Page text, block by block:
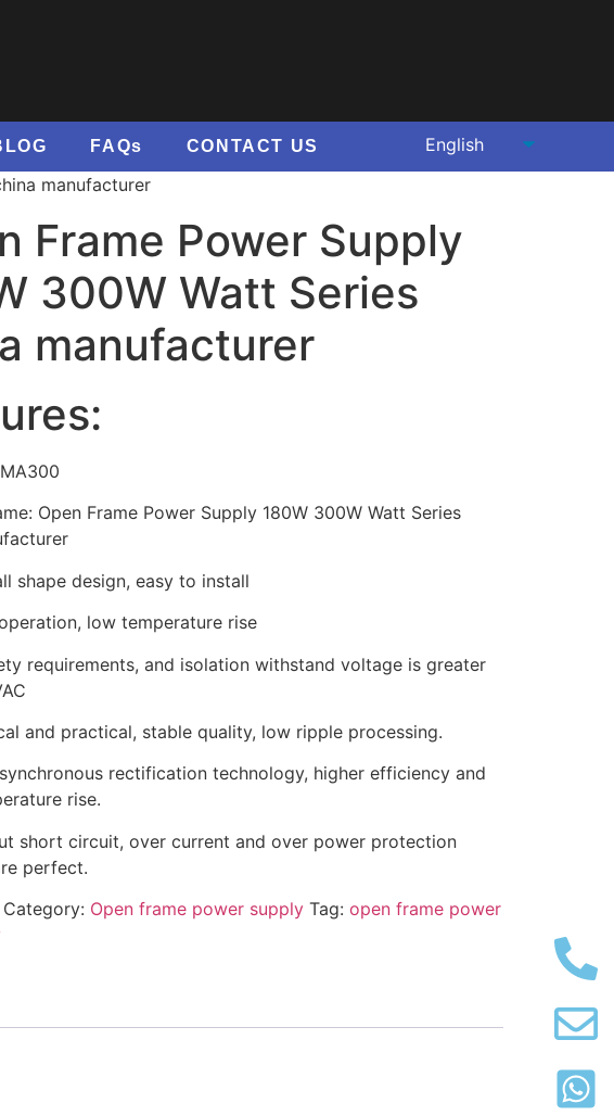
FAQs CONTACT US
manufacturer
Frame Power Supply
300W Watt Series
manufacturer
Open Frame Power Supply 180W 300W Watt Series
shape design, easy to install
low temperature rise
requirements, and isolation withstand voltage is greater
and practical, stable quality, low ripple processing.
rectification technology, higher efficiency and
rise.
short circuit, over current and over power protection
perfect.
Category: Open frame power supply Tag: open frame power